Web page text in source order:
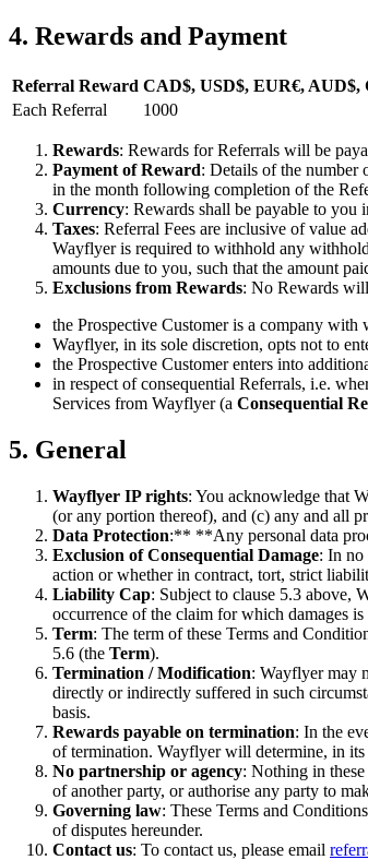
4. Rewards and Payment
Referral Reward CAD$, USD$, EUR€, AUD$,
Each Referral
1000
Rewards: Rewards for Referrals will be
Payment of Reward: Details of the number
in the month following completion of the
Currency: Rewards shall be payable to you
Taxes: Referral Fees are inclusive of value
Wayflyer is required to withhold any
amounts due to you, such that the amount
Exclusions from Rewards: No Rewards
the Prospective Customer is a company
Wayflyer, in its sole discretion, opts not to
the Prospective Customer enters into
in respect of consequential Referrals, i.e.
Services from Wayflyer (a Consequential
5. General
Wayflyer IP rights: You acknowledge that
(or any portion thereof), and (c) any and all
Data Protection:** **Any personal data
Exclusion of Consequential Damage: In no
action or whether in contract, tort, strict
Liability Cap: Subject to clause 5.3 above,
occurrence of the claim for which damages is
Term: The term of these Terms and
5.6 (the Term).
Termination / Modification: Wayflyer may
directly or indirectly suffered in such
basis.
Rewards payable on termination: In the
of termination. Wayflyer will determine, in its
No partnership or agency: Nothing in
of another party, or authorise any party to
Governing law: These Terms and
of disputes hereunder.
Contact us: To contact us, please email